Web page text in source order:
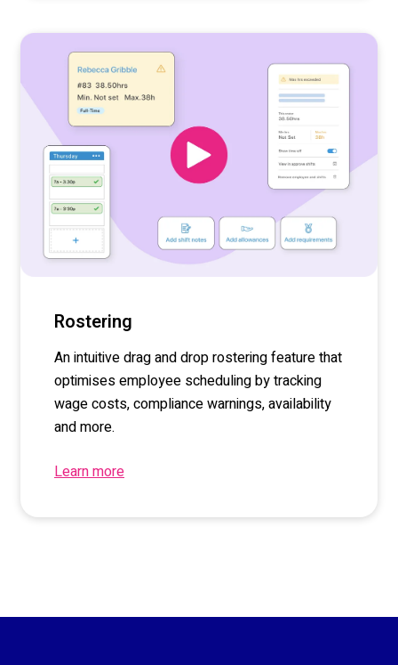
Rostering
An intuitive drag and drop rostering feature that
optimises employee scheduling by tracking
wage costs, compliance warnings, availability
and more.
Learn more